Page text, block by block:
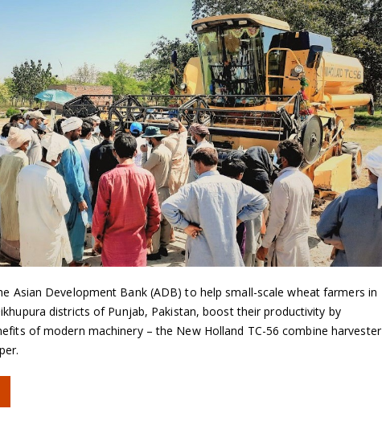
Asian Development Bank (ADB) to help small-scale wheat farmers in
districts of Punjab, Pakistan, boost their productivity by
of modern machinery – the New Holland TC-56 combine harvester